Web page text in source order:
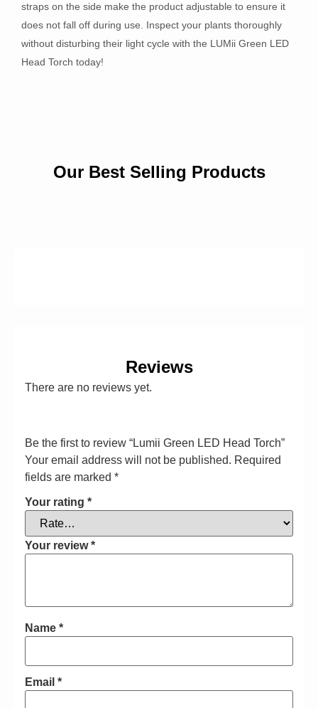
straps on the side make the product adjustable to ensure it
does not fall off during use. Inspect your plants thoroughly
without disturbing their light cycle with the LUMii Green LED
Head Torch today!
Our Best Selling Products
Reviews
There are no reviews yet.
Be the first to review “Lumii Green LED Head Torch”
Your email address will not be published. Required
fields are marked *
Your rating *
Your review*
Name *
Email *